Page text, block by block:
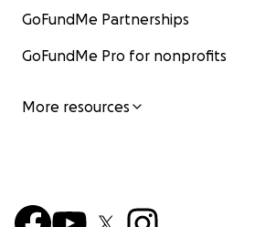
GoFundMe Partnerships
GoFundMe Pro for nonprofits
More resources